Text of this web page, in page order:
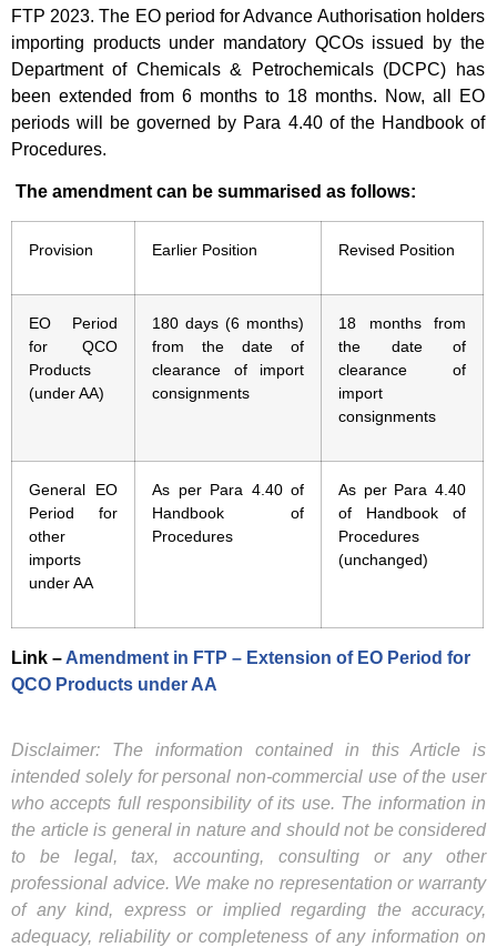
FTP 2023. The EO period for Advance Authorisation holders
importing products under mandatory QCOs issued by the
Department of Chemicals & Petrochemicals (DCPC) has
been extended from 6 months to 18 months. Now, all EO
periods will be governed by Para 4.40 of the Handbook of
Procedures.
The amendment can be summarised as follows:
Provision Earlier Position Revised Position
EO Period
for QCO
Products
(under AA)
180 days (6 months)
from the date of
clearance of import
consignments
18 months from
the date of
clearance of
import
consignments
General EO
Period for
other
imports
under AA
As per Para 4.40 of
Handbook of
Procedures
As per Para 4.40
of Handbook of
Procedures
(unchanged)
Link –Amendment in FTP – Extension of EO Period for
QCO Products under AA
Disclaimer: The information contained in this Article is
intended solely for personal non-commercial use of the user
who accepts full responsibility of its use. The information in
the article is general in nature and should not be considered
to be legal, tax, accounting, consulting or any other
professional advice. We make no representation or warranty
of any kind, express or implied regarding the accuracy,
adequacy, reliability or completeness of any information on